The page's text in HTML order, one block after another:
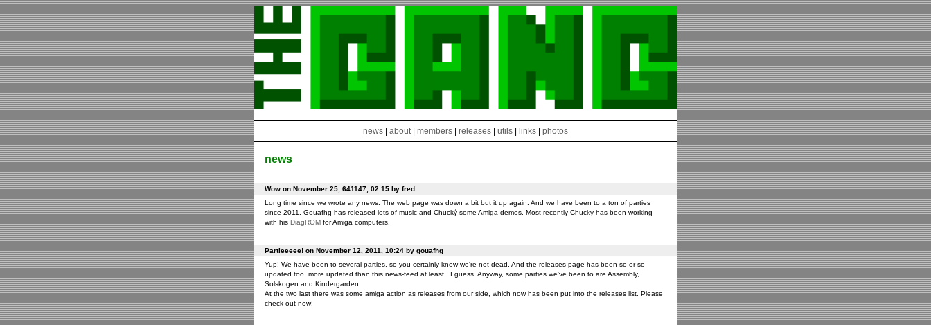
news about| members releases utils links photos
news
Wow on November 25, 641147, 02:15 by fred
Long time since we wrote any news. The web page was down a bit but it up again. And we have been to a ton of parties
since 2011. Gouafhg has released lots of music and Chucký some Amiga demos. Most recently Chucky has been working
with his DiagROMfor Amiga computers.
Partieeeee! on November 12, 2011, 10:24 by gouafhg
Yup! We have been to several parties, so you certainly know we're not dead. And the releases page has been so-or-so
updated too, more updated than this news-feed at least.. I guess. Anyway, some parties we've been to are Assembly,
Solskogen and Kindergarden.
At the two last there was some amiga action as releases from our side, which now has been put into the releases list. Please
check out now!